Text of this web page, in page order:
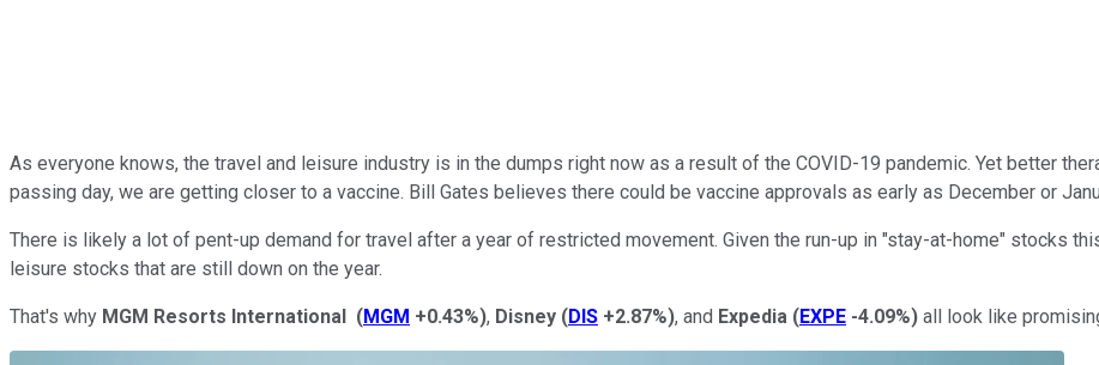
As everyone knows, the travel and leisure industry is in the dumps right now as a result of the COVID-19 pandemic. Yet better
passing day, we are getting closer to a vaccine. Bill Gates believes there could be vaccine approvals as early as December or
There is likely a lot of pent-up demand for travel after a year of restricted movement. Given the run-up in "stay-at-home" stocks
leisure stocks that are still down on the year.
That's why MGM Resorts International (MGM +0.43%), Disney (DIS +2.87%), and Expedia (EXPE -4.09%) all look like